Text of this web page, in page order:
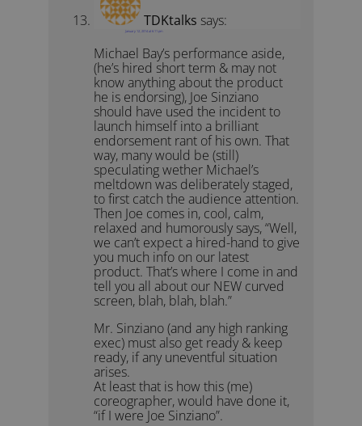
TDKtalks says:
January 12, 2014 at 6:11 pm
Michael Bay’s performance aside,
(he’s hired short term & may not
know anything about the product
he is endorsing), Joe Sinziano
should have used the incident to
launch himself into a brilliant
endorsement rant of his own. That
way, many would be (still)
speculating wether Michael’s
meltdown was deliberately staged,
to first catch the audience attention.
Then Joe comes in, cool, calm,
relaxed and humorously says, “Well,
we can’t expect a hired-hand to give
you much info on our latest
product. That’s where I come in and
tell you all about our NEW curved
screen, blah, blah, blah.”
Mr. Sinziano (and any high ranking
exec) must also get ready & keep
ready, if any uneventful situation
arises.
At least that is how this (me)
coreographer, would have done it,
“if I were Joe Sinziano”.